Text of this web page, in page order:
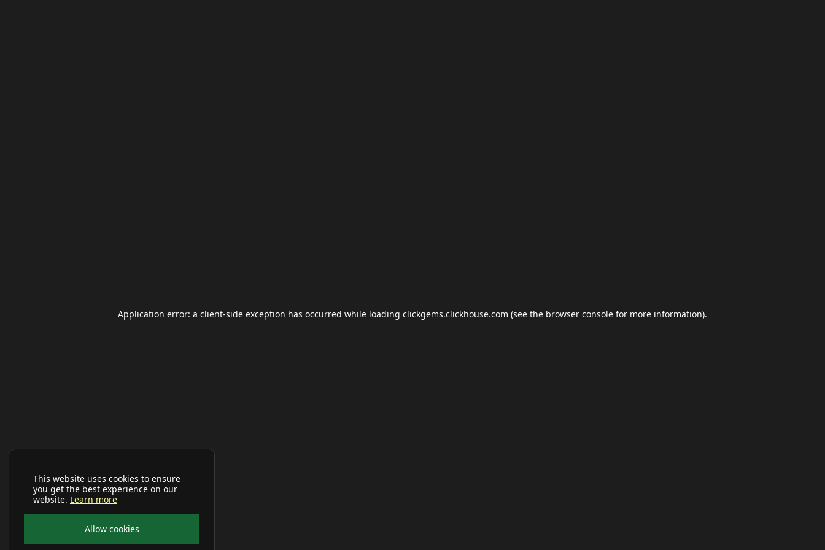
This website uses cookies to ensure
you get the best experience on our
website. Learn more
Allow cookies
Application error: a client-side exception has occurred while loading clickgems.clickhouse.com (see the browser console for more information).